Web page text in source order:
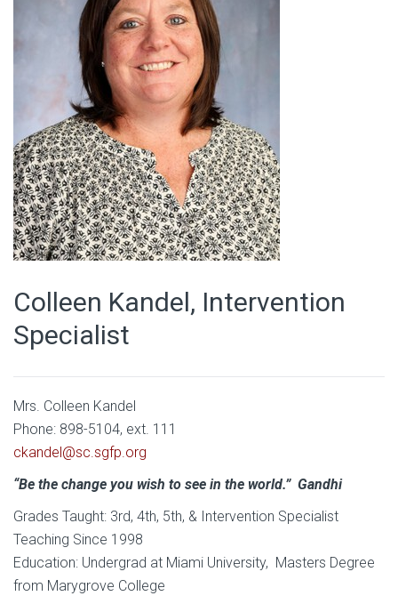
Colleen Kandel, Intervention
Specialist
Mrs. Colleen Kandel
Phone: 898-5104, ext. 111
ckandel@sc.sgfp.org
“Be the change you wish to see in the world.” Gandhi
Grades Taught: 3rd, 4th, 5th, & Intervention Specialist
Teaching Since 1998
Education: Undergrad at Miami University, Masters Degree
from Marygrove College